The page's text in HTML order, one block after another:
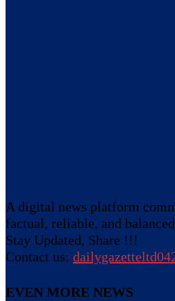
A digital news platform
factual, reliable, and
Stay Updated, Share !!!
Contact us:
EVEN MORE NEWS